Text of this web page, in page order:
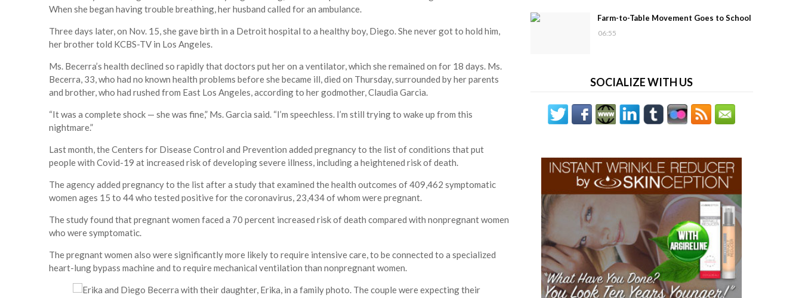
When she began having trouble breathing, her husband called for an ambulance.
Three days later, on Nov. 15, she gave birth in a Detroit hospital to a healthy boy, Diego. She never got to hold him,
her brother told KCBS-TV in Los Angeles.
Ms. Becerra’s health declined so rapidly that doctors put her on a ventilator, which she remained on for 18 days. Ms.
Becerra, 33, who had no known health problems before she became ill, died on Thursday, surrounded by her parents
and brother, who had rushed from East Los Angeles, according to her godmother, Claudia Garcia.
“It was a complete shock — she was fine,” Ms. Garcia said. “I’m speechless. I’m still trying to wake up from this
nightmare.”
Last month, the Centers for Disease Control and Prevention added pregnancy to the list of conditions that put
people with Covid-19 at increased risk of developing severe illness, including a heightened risk of death.
The agency added pregnancy to the list after a study that examined the health outcomes of 409,462 symptomatic
women ages 15 to 44 who tested positive for the coronavirus, 23,434 of whom were pregnant.
The study found that pregnant women faced a 70 percent increased risk of death compared with nonpregnant women
who were symptomatic.
The pregnant women also were significantly more likely to require intensive care, to be connected to a specialized
heart-lung bypass machine and to require mechanical ventilation than nonpregnant women.
Farm-to-Table Movement Goes to School
06:55
SOCIALIZE WITH US